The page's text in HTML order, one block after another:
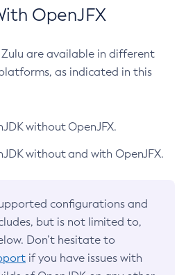
OpenJFX
Zulu are available in different
as indicated in this
without OpenJFX.
without and with OpenJFX.
configurations and
but is not limited to,
Don’t hesitate to
if you have issues with